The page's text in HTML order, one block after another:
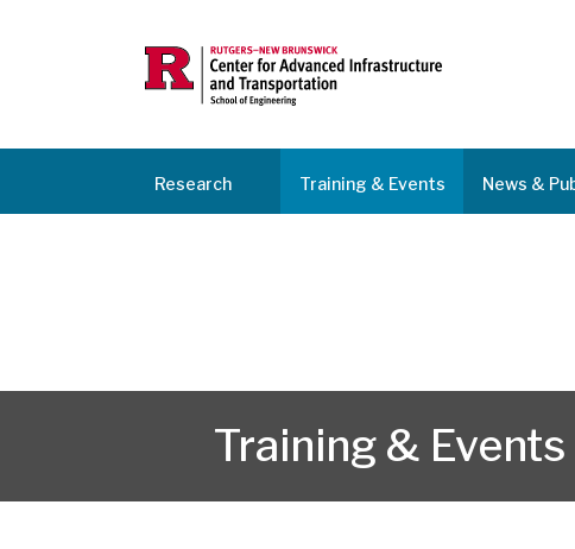
Research Training & Events News &
Training & Events